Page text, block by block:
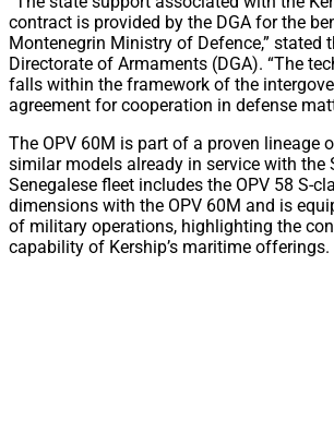
contract is provided by the DGA for the
Montenegrin Ministry of Defence,” stated
Directorate of Armaments (DGA). “The
falls within the framework of the
agreement for cooperation in defense
The OPV 60M is part of a proven lineage
similar models already in service with the
Senegalese fleet includes the OPV 58 S-
dimensions with the OPV 60M and is
of military operations, highlighting the
capability of Kership’s maritime offerings.